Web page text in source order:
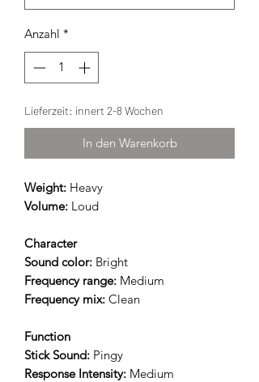
Anzahl *
Lieferzeit: innert 2-8 Wochen
In den Warenkorb
Weight: Heavy
Volume: Loud
Character
Sound color: Bright
Frequency range: Medium
Frequency mix: Clean
Function
Stick Sound: Pingy
Response Intensity: Medium